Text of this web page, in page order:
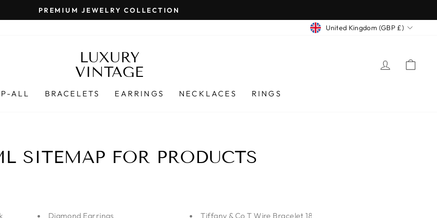
Pause
PREMIUM JEWELRY COLLECTION
CURRENCY
United Kingdom (GBP £)
LUXURY
VINTAGE
LOG IN
ALL BRACELETS EARRINGS NECKLACES RINGS
SITEMAP FOR PRODUCTS
Diamond Earrings
Tiffany & Co T Wire Bracelet 18k